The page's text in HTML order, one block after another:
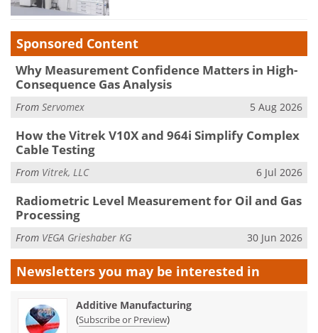
Sponsored Content
Why Measurement Confidence Matters in High-
Consequence Gas Analysis
From Servomex 5 Aug 2026
How the Vitrek V10X and 964i Simplify Complex
Cable Testing
From Vitrek, LLC 6 Jul 2026
Radiometric Level Measurement for Oil and Gas
Processing
From VEGA Grieshaber KG 30 Jun 2026
Newsletters you may be interested in
Additive Manufacturing
(Subscribe or Preview)